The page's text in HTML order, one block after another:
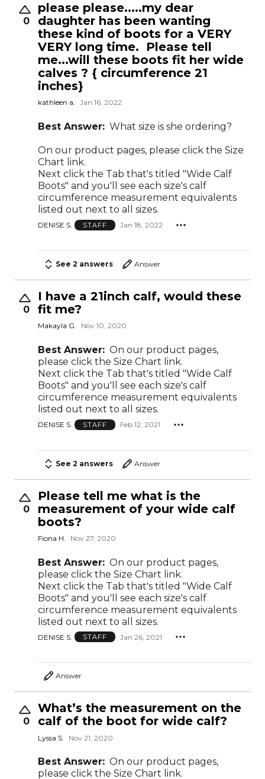
0
please please.....my dear
daughter has been wanting
these kind of boots for a VERY
VERY long time. Please tell
me...will these boots fit her wide
calves ? { circumference 21
inches}
kathleen a. Jan 16, 2022
Best Answer: What size is she ordering?
On our product pages, please click the Size
Chart link.
Next click the Tab that's titled "Wide Calf
Boots" and you'll see each size's calf
circumference measurement equivalents
listed out next to all sizes.
DENISE S. STAFF Jan 18, 2022
See 2 answers Answer
0
I have a 21inch calf, would these
fit me?
Makayla G. Nov 10, 2020
Best Answer: On our product pages,
please click the Size Chart link.
Next click the Tab that's titled "Wide Calf
Boots" and you'll see each size's calf
circumference measurement equivalents
listed out next to all sizes.
DENISE S. STAFF Feb 12, 2021
See 2 answers Answer
0
Please tell me what is the
measurement of your wide calf
boots?
Fiona H. Nov 27, 2020
Best Answer: On our product pages,
please click the Size Chart link.
Next click the Tab that's titled "Wide Calf
Boots" and you'll see each size's calf
circumference measurement equivalents
listed out next to all sizes.
DENISE S. STAFF Jan 26, 2021
Answer
0
What’s the measurement on the
calf of the boot for wide calf?
Lyssa S. Nov 21, 2020
Best Answer: On our product pages,
please click the Size Chart link.